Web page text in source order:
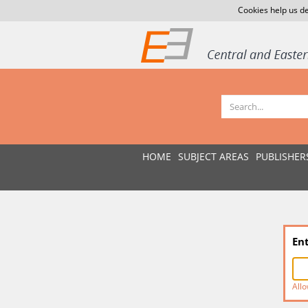
Cookies help us
HOME SUBJECT AREAS